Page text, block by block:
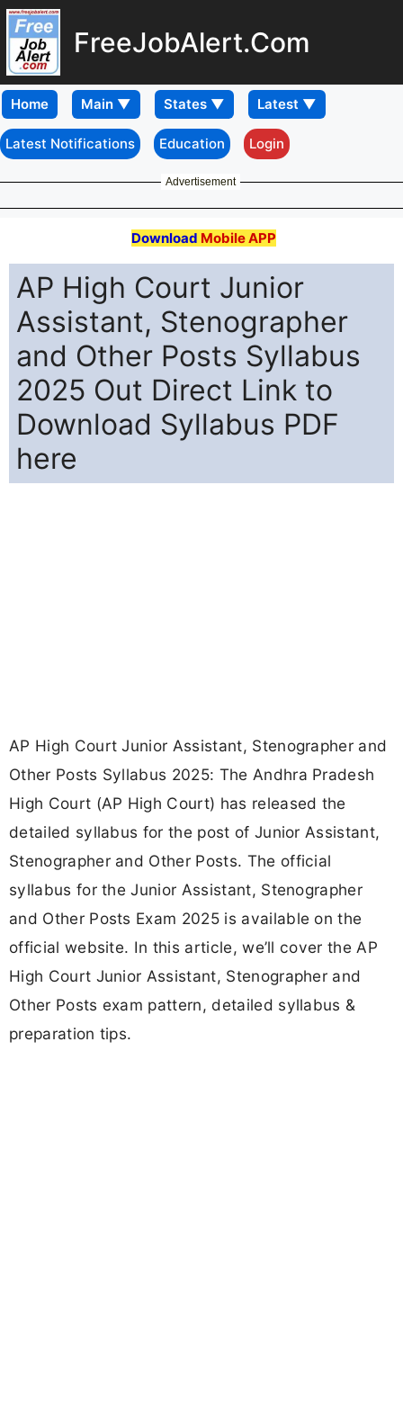
FreeJobAlert.Com
Home
Latest Notifications Education Login
Advertisement
Download Mobile APP
AP High Court Junior
Assistant, Stenographer
and Other Posts Syllabus
2025 Out Direct Link to
Download Syllabus PDF
here
AP High Court Junior Assistant, Stenographer and
Other Posts Syllabus 2025: The Andhra Pradesh
High Court (AP High Court) has released the
detailed syllabus for the post of Junior Assistant,
Stenographer and Other Posts. The official
syllabus for the Junior Assistant, Stenographer
and Other Posts Exam 2025 is available on the
official website. In this article, we’ll cover the AP
High Court Junior Assistant, Stenographer and
Other Posts exam pattern, detailed syllabus &
preparation tips.